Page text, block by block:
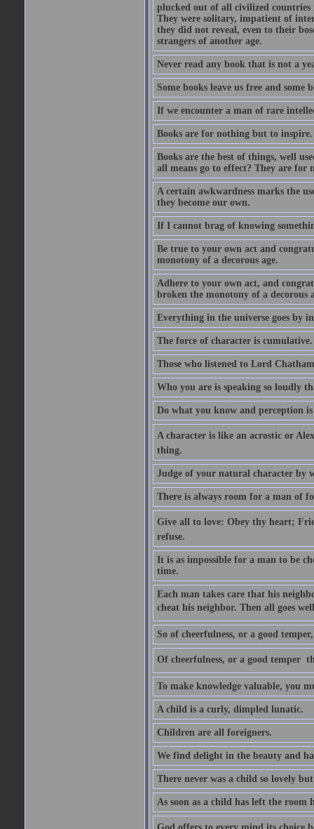
plucked out of all civilized countries
They were solitary, impatient of
they did not reveal, even to their
strangers of another age.
Never read any book that is not a
Some books leave us free and some
If we encounter a man of rare
Books are for nothing but to inspire.
Books are the best of things, well
all means go to effect? They are for
A certain awkwardness marks the
they become our own.
If I cannot brag of knowing
Be true to your own act and
monotony of a decorous age.
Adhere to your own act, and
broken the monotony of a decorous
Everything in the universe goes by
The force of character is cumulative.
Those who listened to Lord
Who you are is speaking so loudly
Do what you know and perception
A character is like an acrostic or
thing.
Judge of your natural character by
There is always room for a man of
Give all to love: Obey thy heart;
refuse.
It is as impossible for a man to be
time.
Each man takes care that his
cheat his neighbor. Then all goes
So of cheerfulness, or a good
Of cheerfulness, or a good temper 
To make knowledge valuable, you
A child is a curly, dimpled lunatic.
Children are all foreigners.
We find delight in the beauty and
There never was a child so lovely
As soon as a child has left the room